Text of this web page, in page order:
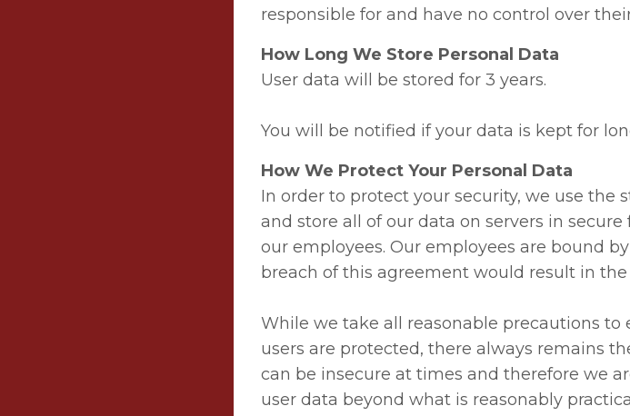
responsible for and have no control over
How Long We Store Personal Data
User data will be stored for 3 years.
You will be notified if your data is kept for
How We Protect Your Personal Data
In order to protect your security, we use the
and store all of our data on servers in
our employees. Our employees are bound
breach of this agreement would result in
While we take all reasonable precautions
users are protected, there always remains
can be insecure at times and therefore we
user data beyond what is reasonably